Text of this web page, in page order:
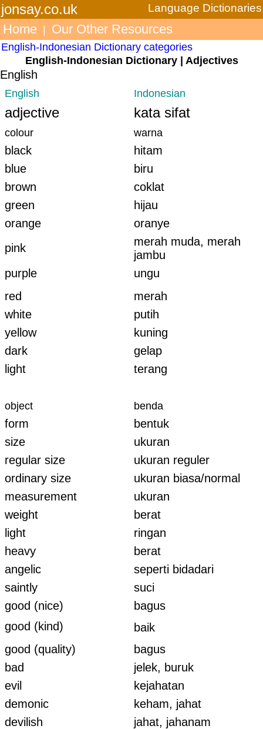
jonsay.co.uk Language Dictionaries
Home Our Other Resources
English-Indonesian Dictionary categories
English-Indonesian Dictionary | Adjectives
English
English Indonesian
adjective kata sifat
colour warna
black
hitam
blue
biru
brown
coklat
green
hijau
orange
oranye
pink
merah muda, merah
jambu
purple
ungu
red
merah
white
putih
yellow
kuning
dark
gelap
light
terang
object benda
form
bentuk
size
ukuran
regular size
ukuran reguler
ordinary size
ukuran biasa/normal
measurement
ukuran
weight
berat
light
ringan
heavy
berat
angelic
seperti bidadari
saintly
suci
good (nice)
bagus
good (kind)
baik
good (quality)
bagus
bad
jelek, buruk
evil
kejahatan
demonic
keham, jahat
devilish
jahat, jahanam